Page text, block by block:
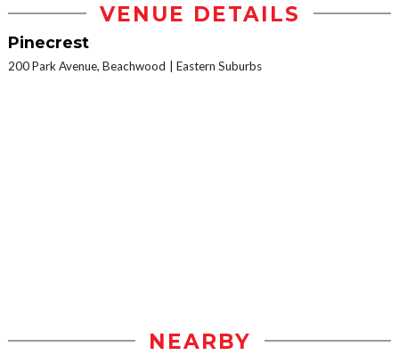
VENUE DETAILS
Pinecrest
200 Park Avenue, Beachwood Eastern Suburbs
NEARBY